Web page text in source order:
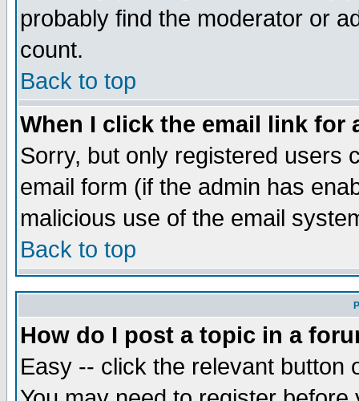
probably find the moderator or
count.
Back to top
When I click the email link for
Sorry, but only registered users
email form (if the admin has
malicious use of the email
Back to top
How do I post a topic in a
Easy -- click the relevant button